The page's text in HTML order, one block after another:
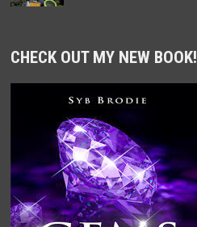
CHECK OUT MY NEW BOOK!